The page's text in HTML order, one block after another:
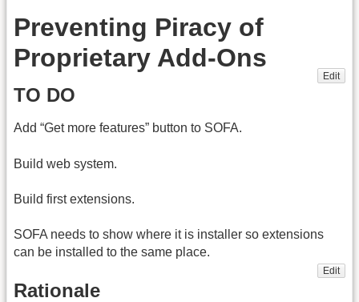
Preventing Piracy of
Proprietary Add-Ons
Edit
TO DO
Add “Get more features” button to SOFA.
Build web system.
Build first extensions.
SOFA needs to show where it is installer so extensions
can be installed to the same place.
Edit
Rationale